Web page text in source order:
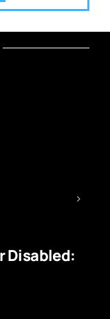
Quantum
Applications
29, 2024